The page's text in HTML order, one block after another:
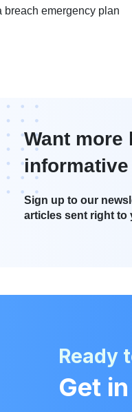
breach emergency plan
Want more
Sign up to our
articles sent right to
Ready
Get